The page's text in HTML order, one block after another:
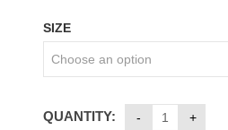
SIZE
QUANTITY: